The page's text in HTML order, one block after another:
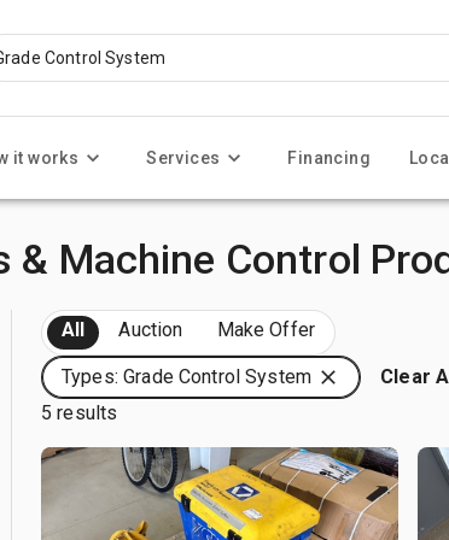
it works Services Financing
& Machine Control
All Auction Make Offer
Types: Grade Control System
Clear
5 results